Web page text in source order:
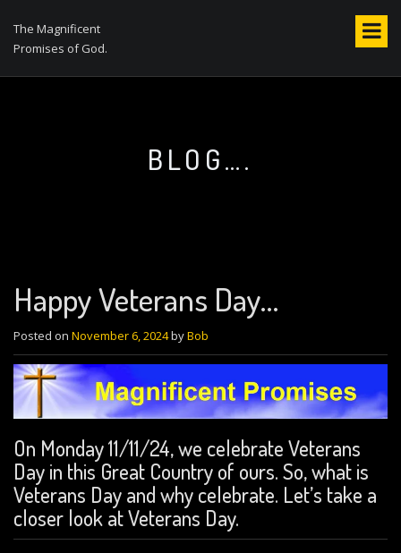
The Magnificent
Promises of God.
BLOG….
Happy Veterans Day…
Posted on November 6, 2024byBob
On Monday 11/11/24, we celebrate Veterans
Day in this Great Country of ours. So, what is
Veterans Day and why celebrate. Let’s take a
closer look at Veterans Day.